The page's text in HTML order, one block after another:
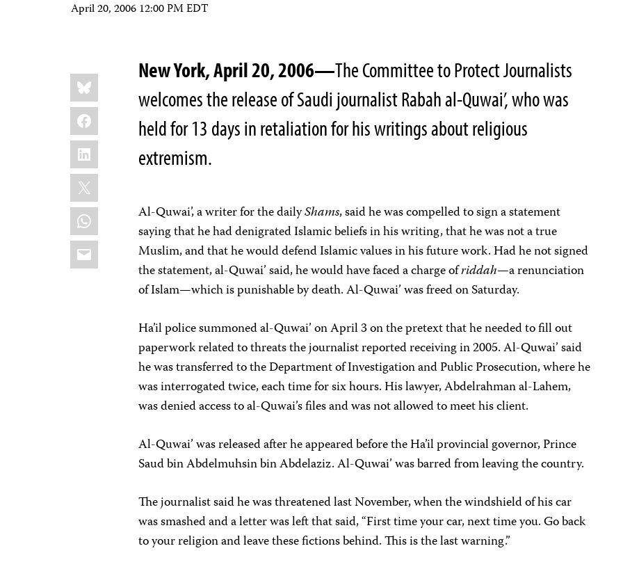
April 20, 2006 12:00 PM EDT
Share
this:
Bluesky
Facebook
LinkedIn
X
WhatsApp
Email
New York, April 20, 2006—The Committee to Protect Journalists
welcomes the release of Saudi journalist Rabah al-Quwai’, who was
held for 13 days in retaliation for his writings about religious
extremism.
Al-Quwai’, a writer for the dailyShams, said he was compelled to sign a statement
saying that he had denigrated Islamic beliefs in his writing, that he was not a true
Muslim, and that he would defend Islamic values in his future work. Had he not signed
the statement, al-Quwai’ said, he would have faced a charge ofriddah—a renunciation
of Islam—which is punishable by death. Al-Quwai’ was freed on Saturday.
Ha’il police summoned al-Quwai’ on April 3 on the pretext that he needed to fill out
paperwork related to threats the journalist reported receiving in 2005. Al-Quwai’ said
he was transferred to the Department of Investigation and Public Prosecution, where he
was interrogated twice, each time for six hours. His lawyer, Abdelrahman al-Lahem,
was denied access to al-Quwai’s files and was not allowed to meet his client.
Al-Quwai’ was released after he appeared before the Ha’il provincial governor, Prince
Saud bin Abdelmuhsin bin Abdelaziz. Al-Quwai’ was barred from leaving the country.
The journalist said he was threatened last November, when the windshield of his car
was smashed and a letter was left that said, “First time your car, next time you. Go back
to your religion and leave these fictions behind. This is the last warning.”